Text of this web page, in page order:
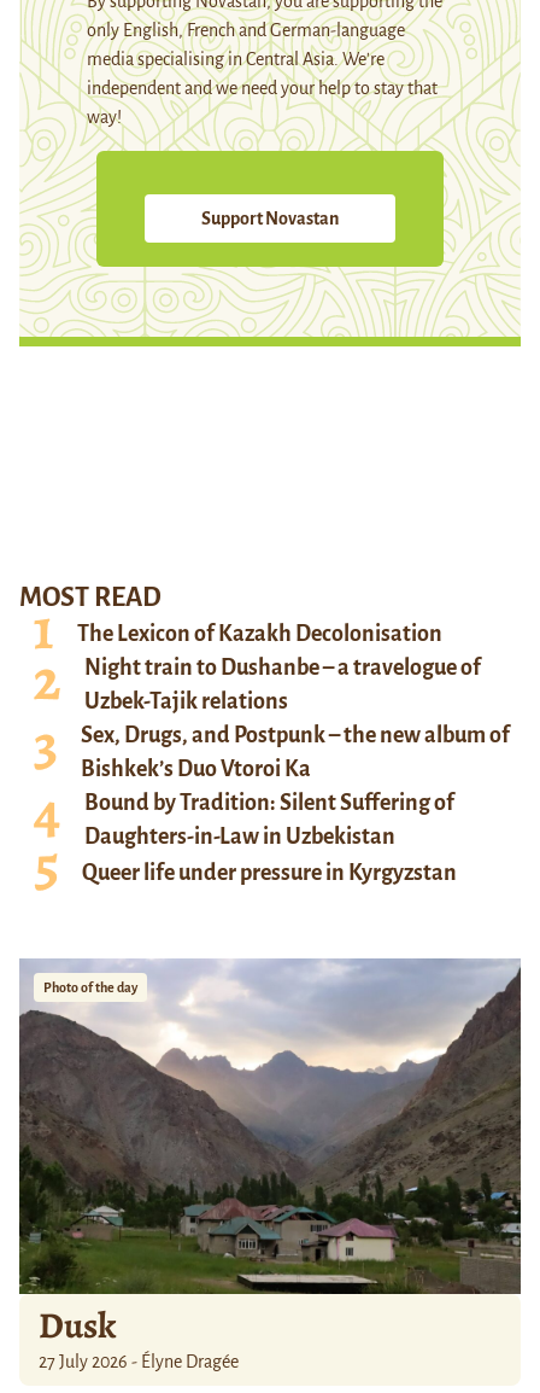
only English, French and German-language
media specialising in Central Asia. We're
independent and we need your help to stay that
way!
Support Novastan
MOST READ
The Lexicon of Kazakh Decolonisation
Night train to Dushanbe – a travelogue of
Uzbek-Tajik relations
Sex, Drugs, and Postpunk – the new album of
Bishkek’s Duo Vtoroi Ka
Bound by Tradition: Silent Suffering of
Daughters-in-Law in Uzbekistan
Queer life under pressure in Kyrgyzstan
Photo of the day
Dusk
27 July 2026 - Élyne Dragée